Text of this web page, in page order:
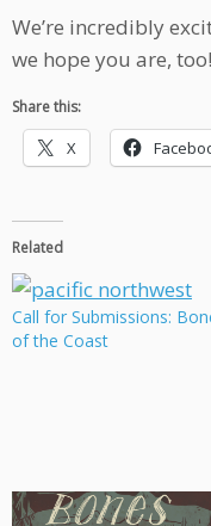
We’re incredibly
we hope you are, too!
Share this:
X
Related
Call for Submissions:
of the Coast